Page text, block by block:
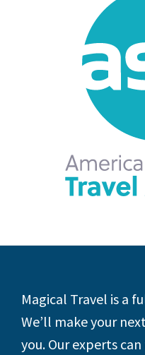
Footer
Magical Travel is a
We’ll make your
you. Our experts